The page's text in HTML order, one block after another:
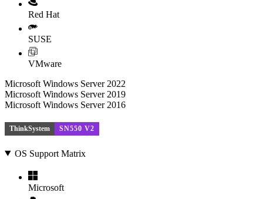
Red Hat
SUSE
VMware
Microsoft Windows Server 2022
Microsoft Windows Server 2019
Microsoft Windows Server 2016
ThinkSystem SN550 V2
OS Support Matrix
Microsoft